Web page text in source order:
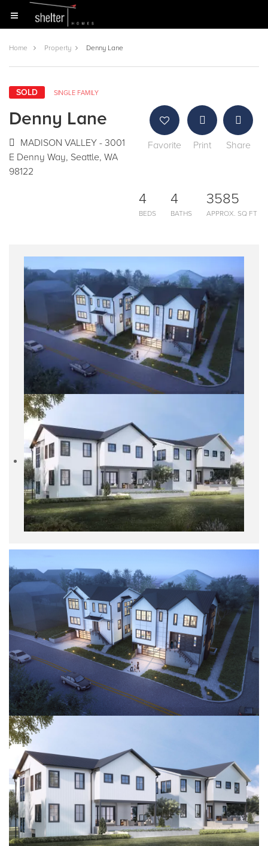
Home Property Denny Lane
SOLD SINGLE FAMILY
Denny Lane
MADISON VALLEY - 3001
E Denny Way, Seattle, WA
98122
Favorite Print Share
4
BEDS
4
BATHS
3585
APPROX. SQ FT